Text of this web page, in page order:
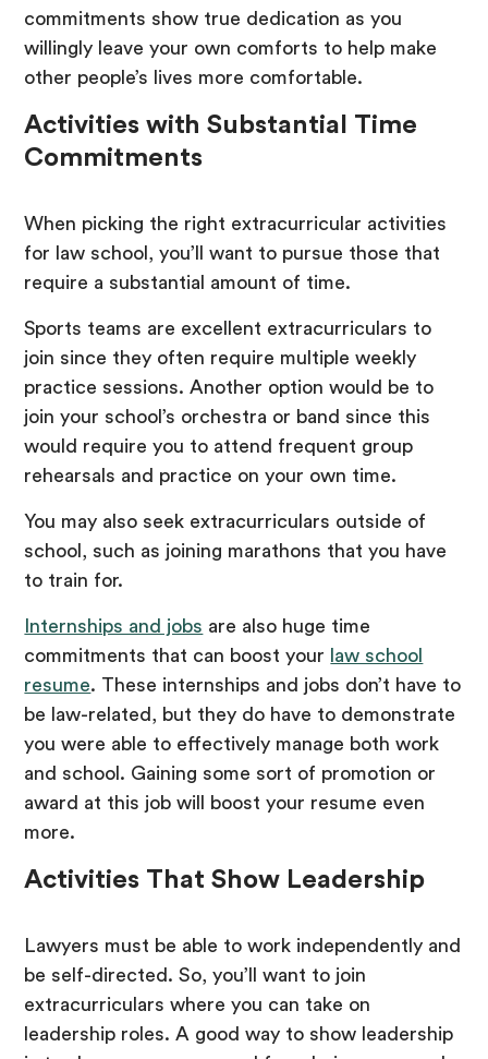
commitments show true dedication as you
willingly leave your own comforts to help make
other people’s lives more comfortable.
Activities with Substantial Time
Commitments
When picking the right extracurricular activities
for law school, you’ll want to pursue those that
require a substantial amount of time.
Sports teams are excellent extracurriculars to
join since they often require multiple weekly
practice sessions. Another option would be to
join your school’s orchestra or band since this
would require you to attend frequent group
rehearsals and practice on your own time.
You may also seek extracurriculars outside of
school, such as joining marathons that you have
to train for.
Internships and jobs are also huge time
commitments that can boost your
law school
resume. These internships and jobs don’t have to
be law-related, but they do have to demonstrate
you were able to effectively manage both work
and school. Gaining some sort of promotion or
award at this job will boost your resume even
more.
Activities That Show Leadership
Lawyers must be able to work independently and
be self-directed. So, you’ll want to join
extracurriculars where you can take on
leadership roles. A good way to show leadership